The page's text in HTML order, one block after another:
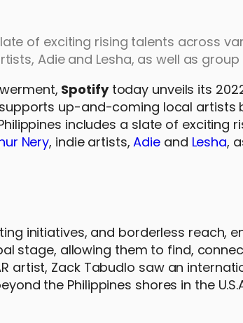
of exciting rising talents across
Adie and Lesha, as well as group
Spotifytoday unveils its
up-and-coming local artists
includes a slate of exciting
Nery, indie artists,Adie and Lesha,
initiatives, and borderless reach,
stage, allowing them to find,
artist, Zack Tabudlo saw an
the Philippines shores in the